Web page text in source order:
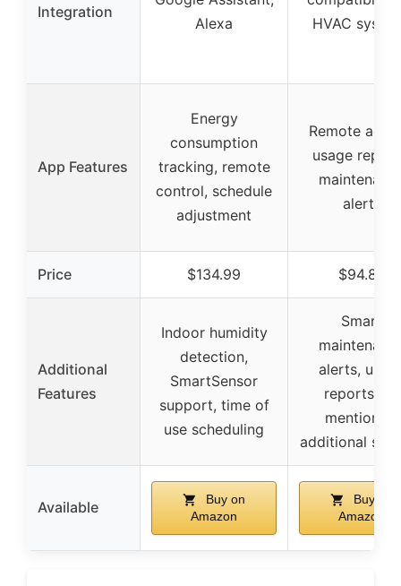
Integration
Alexa
HVAC
App Features
Energy
consumption
tracking, remote
control, schedule
adjustment
Remote
usage
alerts
Price $134.99 $94.89
Additional
Features
Indoor humidity
detection,
SmartSensor
support, time of
use scheduling
Smart
alerts,
reports, no
mention of
additional
Available
Buy on
Amazon
Buy on
Amazon